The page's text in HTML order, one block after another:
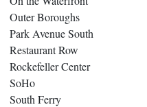
Outer Boroughs
Park Avenue South
Restaurant Row
Rockefeller Center
SoHo
South Ferry